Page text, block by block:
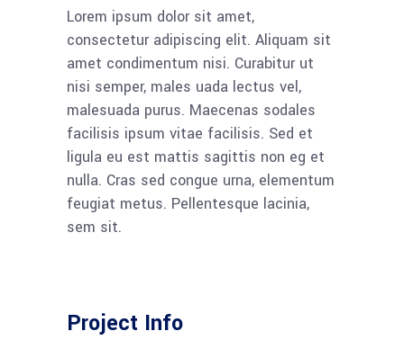
Lorem ipsum dolor sit amet,
consectetur adipiscing elit. Aliquam sit
amet condimentum nisi. Curabitur ut
nisi semper, males uada lectus vel,
malesuada purus. Maecenas sodales
facilisis ipsum vitae facilisis. Sed et
ligula eu est mattis sagittis non eg et
nulla. Cras sed congue urna, elementum
feugiat metus. Pellentesque lacinia,
sem sit.
Project Info